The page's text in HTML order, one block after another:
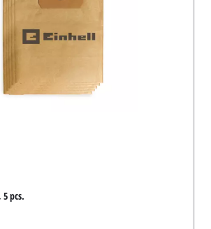
pcs.